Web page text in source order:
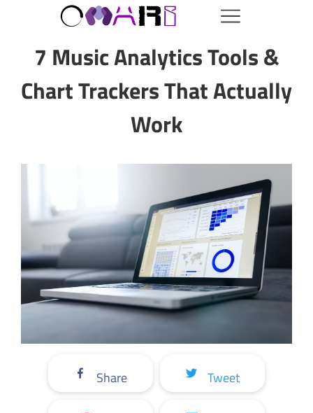
7 Music Analytics Tools &
Chart Trackers That Actually
Work
Share Tweet